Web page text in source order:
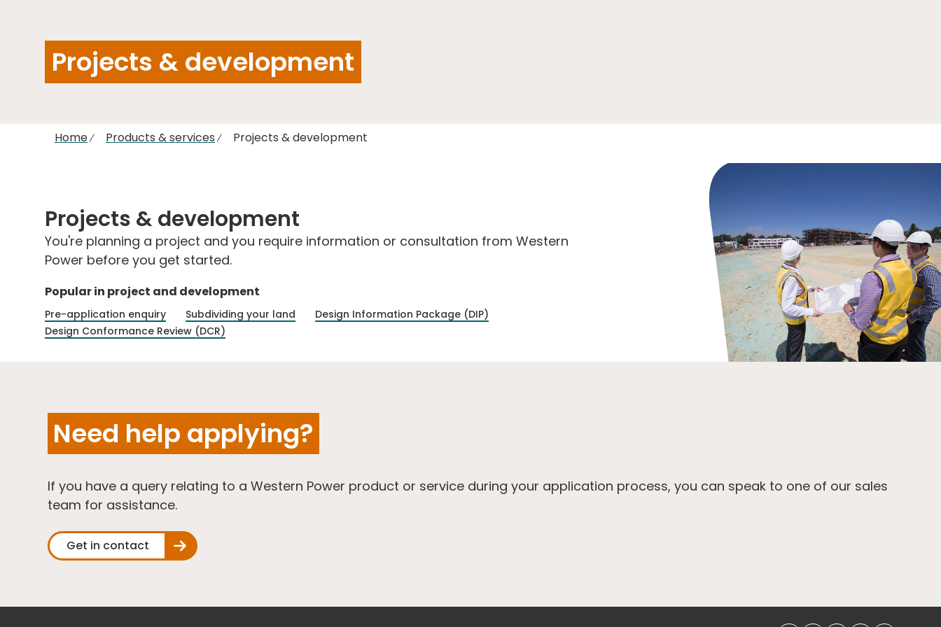
Projects & development
Home Products & services Projects & development
Projects & development
You're planning a project and you require information or consultation from Western
Power before you get started.
Popular in project and development
Pre-application enquiry Subdividing your land
Design Information Package (DIP)
Design Conformance Review (DCR)
Need help applying?
If you have a query relating to a Western Power product or service during your application process, you can speak to one of our sales
team for assistance.
Get in contact